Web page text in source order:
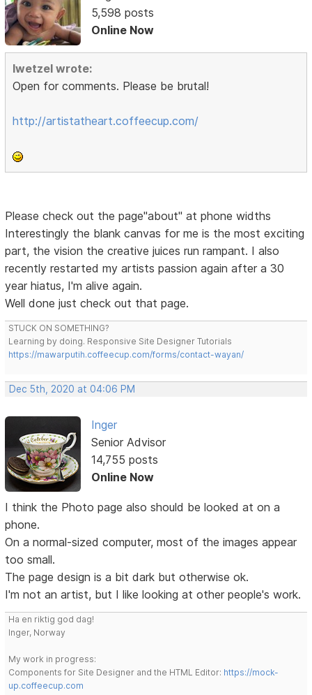
5,598 posts
Online Now
lwetzel wrote:
Open for comments. Please be brutal!
http://artistatheart.coffeecup.com/
Please check out the page"about" at phone widths
Interestingly the blank canvas for me is the most exciting
part, the vision the creative juices run rampant. I also
recently restarted my artists passion again after a 30
year hiatus, I'm alive again.
Well done just check out that page.
STUCK ON SOMETHING?
Learning by doing. Responsive Site Designer Tutorials
https://mawarputih.coffeecup.com/forms/contact-wayan/
Dec 5th, 2020 at 04:06 PM
Inger
Senior Advisor
14,755 posts
Online Now
I think the Photo page also should be looked at on a
phone.
On a normal-sized computer, most of the images appear
too small.
The page design is a bit dark but otherwise ok.
I'm not an artist, but I like looking at other people's work.
Ha en riktig god dag!
Inger, Norway
My work in progress:
Components for Site Designer and the HTML Editor: https://mock-
up.coffeecup.com